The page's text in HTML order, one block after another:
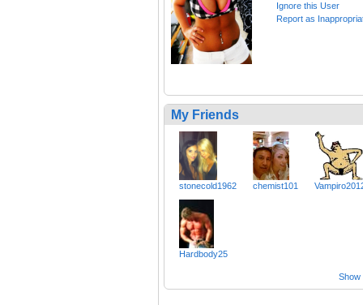
Ignore this User
Report as
My Friends
stonecold1962 chemist101
Hardbody25
Show